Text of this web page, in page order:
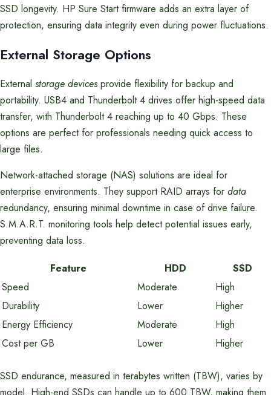
SSD longevity. HP Sure Start firmware adds an extra layer of
protection, ensuring data integrity even during power fluctuations.
External Storage Options
External storage devicesprovide flexibility for backup and
portability. USB4 and Thunderbolt 4 drives offer high-speed data
transfer, with Thunderbolt 4 reaching up to 40 Gbps. These
options are perfect for professionals needing quick access to
large files.
Network-attached storage (NAS) solutions are ideal for
enterprise environments. They support RAID arrays for data
redundancy, ensuring minimal downtime in case of drive failure.
S.M.A.R.T. monitoring tools help detect potential issues early,
preventing data loss.
Feature
HDD
SSD
Speed
Moderate
High
Durability
Lower
Higher
Energy Efficiency
Moderate
High
Cost per GB
Lower Higher
SSD endurance, measured in terabytes written (TBW), varies by